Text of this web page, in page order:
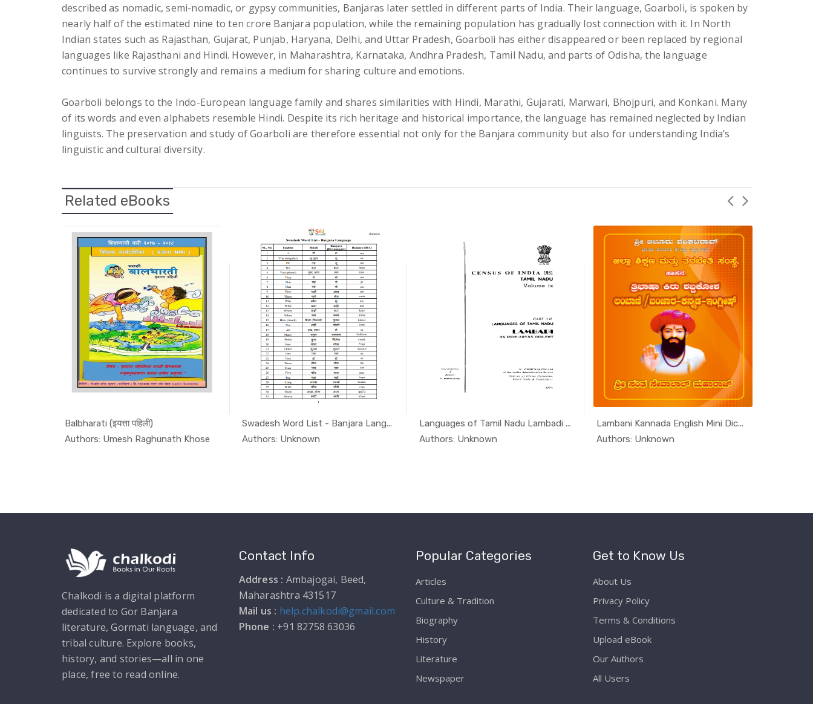
described as nomadic, semi-nomadic, or gypsy communities, Banjaras later settled in different parts of India. Their language, Goarboli, is spoken by
nearly half of the estimated nine to ten crore Banjara population, while the remaining population has gradually lost connection with it. In North
Indian states such as Rajasthan, Gujarat, Punjab, Haryana, Delhi, and Uttar Pradesh, Goarboli has either disappeared or been replaced by regional
languages like Rajasthani and Hindi. However, in Maharashtra, Karnataka, Andhra Pradesh, Tamil Nadu, and parts of Odisha, the language
continues to survive strongly and remains a medium for sharing culture and emotions.
Goarboli belongs to the Indo-European language family and shares similarities with Hindi, Marathi, Gujarati, Marwari, Bhojpuri, and Konkani. Many
of its words and even alphabets resemble Hindi. Despite its rich heritage and historical importance, the language has remained neglected by Indian
linguists. The preservation and study of Goarboli are therefore essential not only for the Banjara community but also for understanding India’s
linguistic and cultural diversity.
Related eBooks
Balbharati (इयत्ता पहिली)
Authors: Umesh Raghunath Khose
In Education
Swadesh Word List - Banjara Lang...
Authors: Unknown
Languages of Tamil Nadu Lambadi ...
Authors: Unknown
Lambani Kannada English Mini Dic...
Authors: Unknown
Chalkodi is a digital platform
dedicated to Gor Banjara
literature, Gormati language, and
tribal culture. Explore books,
history, and stories—all in one
place, free to read online.
Contact Info
Address : Ambajogai, Beed,
Maharashtra 431517
Mail us : help.chalkodi@gmail.com
Phone : +91 82758 63036
Popular Categories
Articles
Culture & Tradition
Biography
History
Literature
Newspaper
Get to Know Us
About Us
Privacy Policy
Terms & Conditions
Upload eBook
Our Authors
All Users